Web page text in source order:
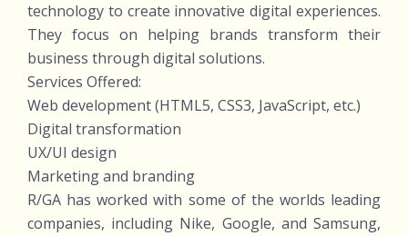
technology to create innovative digital experiences.
They focus on helping brands transform their
business through digital solutions.
Services Offered:
Web development (HTML5, CSS3, JavaScript, etc.)
Digital transformation
UX/UI design
Marketing and branding
R/GA has worked with some of the worlds leading
companies, including Nike, Google, and Samsung,